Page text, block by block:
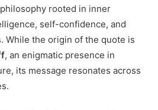
rooted in inner
self-confidence, and
While the origin of the quote is
, an enigmatic presence in
its message resonates across